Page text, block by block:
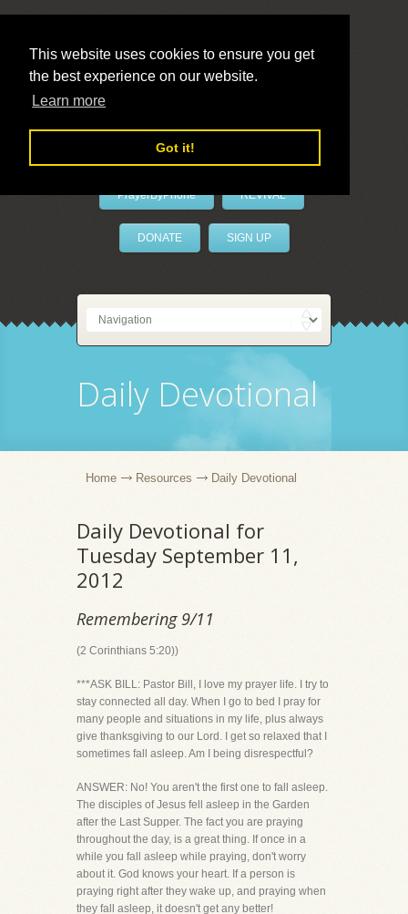
This website uses cookies to ensure you get
the best experience on our website.
Learn more
Got it!
LivePrayer
PrayerByPhone REVIVAL
DONATE SIGN UP
Daily Devotional
Home Resources Daily Devotional
Daily Devotional for
Tuesday September 11,
2012
Remembering 9/11
(2 Corinthians 5:20))
***ASK BILL: Pastor Bill, I love my prayer life. I try to
stay connected all day. When I go to bed I pray for
many people and situations in my life, plus always
give thanksgiving to our Lord. I get so relaxed that I
sometimes fall asleep. Am I being disrespectful?
ANSWER: No! You aren't the first one to fall asleep.
The disciples of Jesus fell asleep in the Garden
after the Last Supper. The fact you are praying
throughout the day, is a great thing. If once in a
while you fall asleep while praying, don't worry
about it. God knows your heart. If a person is
praying right after they wake up, and praying when
they fall asleep, it doesn't get any better!